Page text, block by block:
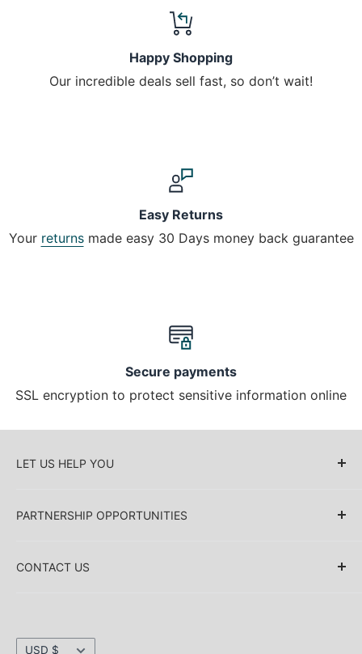
Happy Shopping
Our incredible deals sell fast, so don’t wait!
Easy Returns
Your returnsmade easy 30 Days money back guarantee
Secure payments
SSL encryption to protect sensitive information online
LET US HELP YOU
Blog
Payment Information
Shipping Information
PARTNERSHIP OPPORTUNITIES
Products)
CONTACT US
Currency
USD $